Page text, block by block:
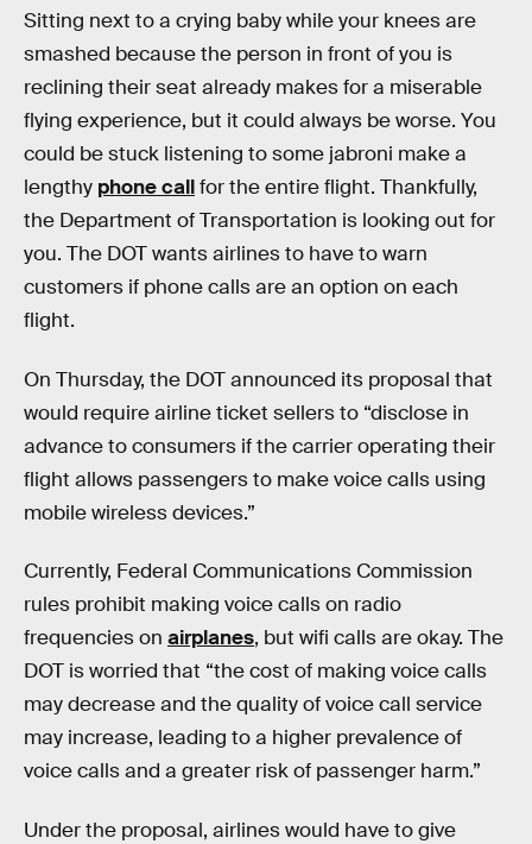
Sitting next to a crying baby while your knees are
smashed because the person in front of you is
reclining their seat already makes for a miserable
flying experience, but it could always be worse. You
could be stuck listening to some jabroni make a
lengthy phone callfor the entire flight. Thankfully,
the Department of Transportation is looking out for
you. The DOT wants airlines to have to warn
customers if phone calls are an option on each
flight.
On Thursday, the DOT announced its proposal that
would require airline ticket sellers to “disclose in
advance to consumers if the carrier operating their
flight allows passengers to make voice calls using
mobile wireless devices.”
Currently, Federal Communications Commission
rules prohibit making voice calls on radio
frequencies on airplanes, but wifi calls are okay. The
DOT is worried that “the cost of making voice calls
may decrease and the quality of voice call service
may increase, leading to a higher prevalence of
voice calls and a greater risk of passenger harm.”
Under the proposal, airlines would have to give